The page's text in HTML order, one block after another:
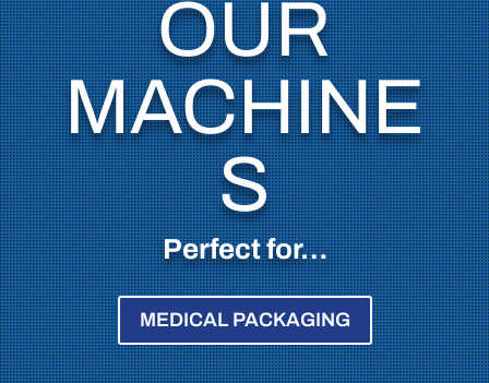
OUR
MACHINE
S
Perfect for…
MEDICAL PACKAGING